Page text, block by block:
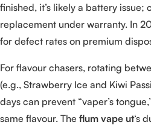
finished, it’s likely a battery
replacement under warranty. In
for defect rates on premium
For flavour chasers, rotating
(e.g., Strawberry Ice and Kiwi
days can prevent “vaper’s
same flavour. The flum vape ut‘s